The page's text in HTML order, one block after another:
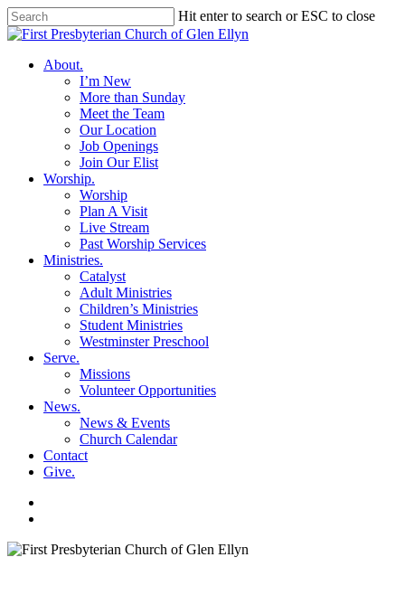
Skip
to
content
Hit enter to search or ESC to close
Close
search
Menu About.
I’m New
More than Sunday
Meet the Team
Our Location
Job Openings
Join Our Elist
Worship.
Worship
Plan A Visit
Live Stream
Past Worship Services
Ministries.
Catalyst
Adult Ministries
Children’s Ministries
Student Ministries
Westminster Preschool
Serve.
Missions
Volunteer Opportunities
News.
News & Events
Church Calendar
Contact
Give.